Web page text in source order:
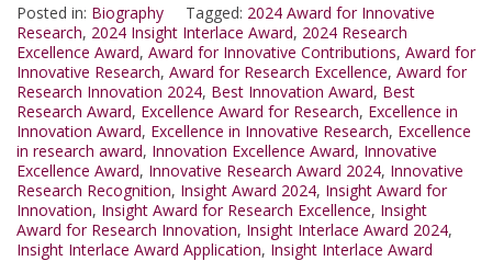
Posted in: Biography Tagged: 2024 Award for Innovative
Research, 2024 Insight Interlace Award, 2024 Research
Excellence Award, Award for Innovative Contributions, Award for
Innovative Research, Award for Research Excellence, Award for
Research Innovation 2024, Best Innovation Award, Best
Research Award, Excellence Award for Research, Excellence in
Innovation Award, Excellence in Innovative Research, Excellence
in research award, Innovation Excellence Award, Innovative
Excellence Award, Innovative Research Award 2024, Innovative
Research Recognition, Insight Award 2024, Insight Award for
Innovation, Insight Award for Research Excellence, Insight
Award for Research Innovation, Insight Interlace Award 2024,
Insight Interlace Award Application, Insight Interlace Award